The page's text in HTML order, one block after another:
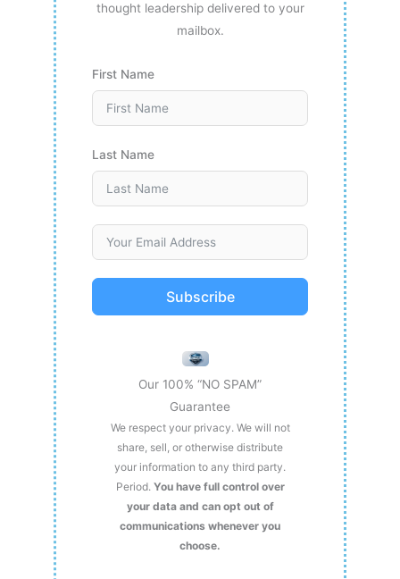
thought leadership delivered to your
mailbox.
First Name
Last Name
Subscribe
Our 100% “NO SPAM”
Guarantee
We respect your privacy. We will not
share, sell, or otherwise distribute
your information to any third party.
Period. You have full control over
your data and can opt out of
communications whenever you
choose.